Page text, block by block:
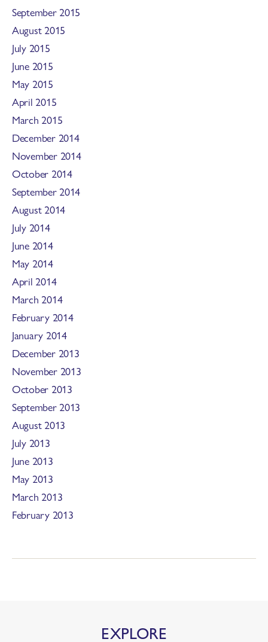
September 2015
August 2015
July 2015
June 2015
May 2015
April 2015
March 2015
December 2014
November 2014
October 2014
September 2014
August 2014
July 2014
June 2014
May 2014
April 2014
March 2014
February 2014
January 2014
December 2013
November 2013
October 2013
September 2013
August 2013
July 2013
June 2013
May 2013
March 2013
February 2013
EXPLORE